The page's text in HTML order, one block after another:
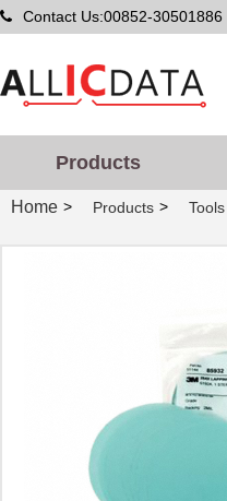
Contact Us:00852-30501886
Products
Home > Products > Tools